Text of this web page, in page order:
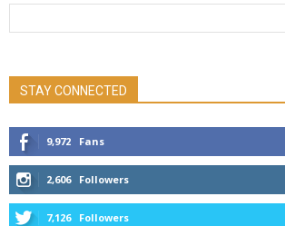
STAY CONNECTED
9,972 Fans
2,606 Followers
7,126 Followers